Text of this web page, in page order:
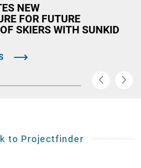
NEW
FOR FUTURE
SKIERS WITH SUNKID
to Projectfinder